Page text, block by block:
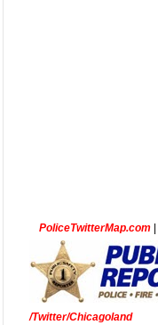
PoliceTwitterMap.com
/Twitter/Chicagoland